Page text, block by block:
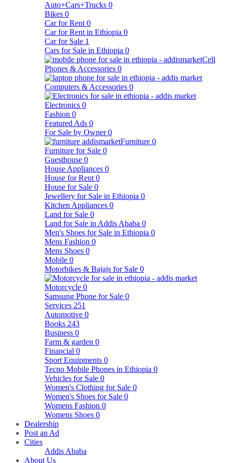
Auto+Cars+Trucks 0
Bikes 0
Car for Rent 0
Car for Rent in Ethiopia 0
Car for Sale 1
Cars for Sale in Ethiopia 0
Cell
Phones & Accessories 0
Computers & Accessories 0
Electronics 0
Fashion 0
Featured Ads 0
For Sale by Owner 0
Furniture 0
Furniture for Sale 0
Guesthouse 0
House Appliances 0
House for Rent 0
House for Sale 0
Jewellery for Sale in Ethiopia 0
Kitchen Appliances 0
Land for Sale 0
Land for Sale in Addis Ababa 0
Men's Shoes for Sale in Ethiopia 0
Mens Fashion 0
Mens Shoes 0
Mobile 0
Motorbikes & Bajajs for Sale 0
Motorcycle 0
Samsung Phone for Sale 0
Services 251
Automotive 0
Books 243
Business 0
Farm & garden 0
Financial 0
Sport Equipments 0
Tecno Mobile Phones in Ethiopia 0
Vehicles for Sale 0
Women's Clothing for Sale 0
Women's Shoes for Sale 0
Womens Fashion 0
Womens Shoes 0
Dealership
Post an Ad
Cities
Addis Ababa
About Us